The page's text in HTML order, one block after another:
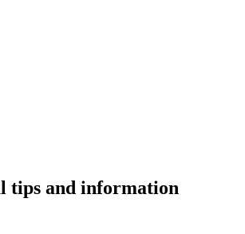
tips and information